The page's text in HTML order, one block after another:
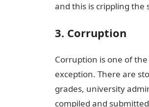
and this is crippling the
3. Corruption
Corruption is one of
exception. There are
grades, university
compiled and